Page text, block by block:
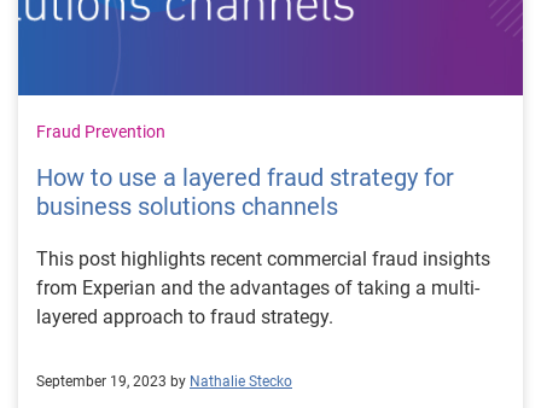
Fraud Prevention
How to use a layered fraud strategy for
business solutions channels
This post highlights recent commercial fraud insights
from Experian and the advantages of taking a multi-
layered approach to fraud strategy.
September 19, 2023 by Nathalie Stecko